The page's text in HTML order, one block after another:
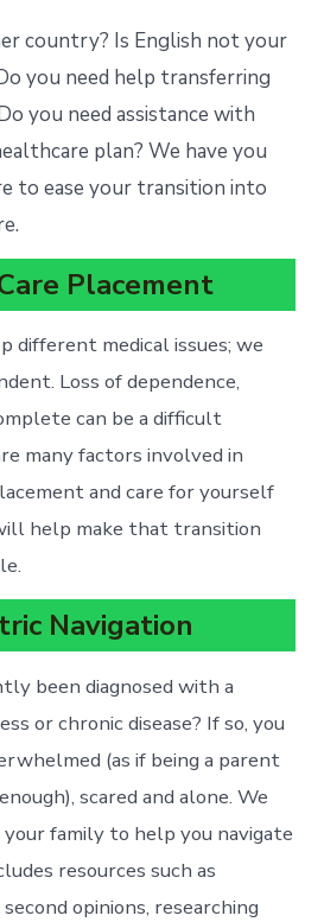
country? Is English not your
you need help transferring
you need assistance with
plan? We have you
to ease your transition into
Placement
different medical issues; we
Loss of dependence,
can be a difficult
many factors involved in
and care for yourself
help make that transition
Navigation
been diagnosed with a
or chronic disease? If so, you
(as if being a parent
scared and alone. We
family to help you navigate
resources such as
opinions, researching